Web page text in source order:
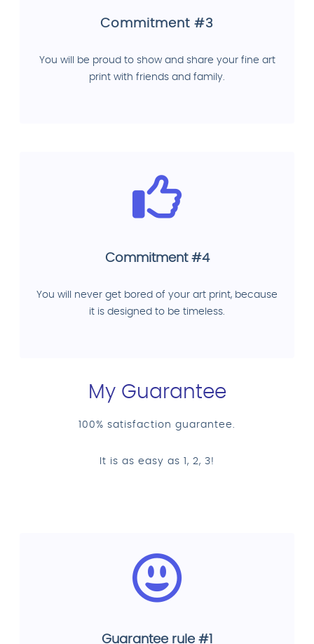
Commitment #3
You will be proud to show and share your fine art
print with friends and family.
Commitment #4
You will never get bored of your art print, because
it is designed to be timeless.
My Guarantee
100% satisfaction guarantee.
It is as easy as 1, 2, 3!
Guarantee rule #1